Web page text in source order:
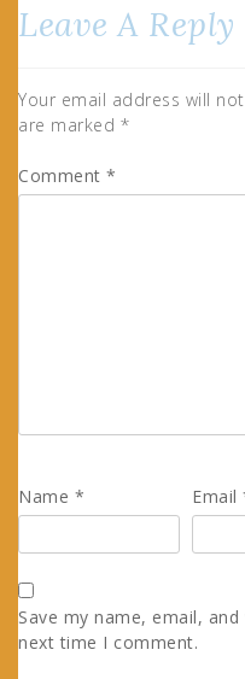
Leave A Reply
Your email address will
are marked *
Comment *
Name * Email
Save my name, email,
next time I comment.